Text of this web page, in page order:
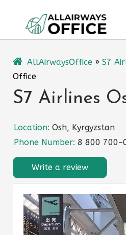
content
AllAirwaysOffice » S7
Office
S7 Airlines
Location: Osh, Kyrgyzstan
Phone Number: 8 800
Write a review